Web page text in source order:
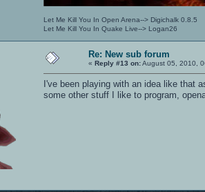
Let Me Kill You In Open Arena--> Digichalk 0.8.5
Let Me Kill You In Quake Live--> Logan26
Re: New sub forum
« Reply #13 on:August 05, 2010,
I've been playing with an idea like that
some other stuff I like to program,